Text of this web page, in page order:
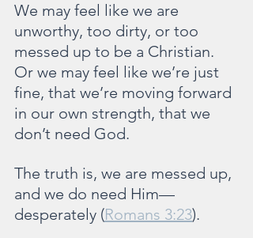
We may feel like we are
unworthy, too dirty, or too
messed up to be a Christian.
Or we may feel like we’re just
fine, that we’re moving forward
in our own strength, that we
don’t need God.
The truth is, we are messed up,
and we do need Him—
desperately (Romans 3:23).